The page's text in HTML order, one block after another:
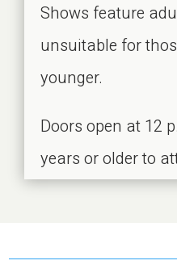
Shows feature
unsuitable for
younger.
Doors open at 12
years or older to